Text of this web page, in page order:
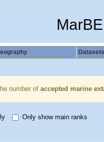
Datasets
number of accepted marine
Only show main ranks